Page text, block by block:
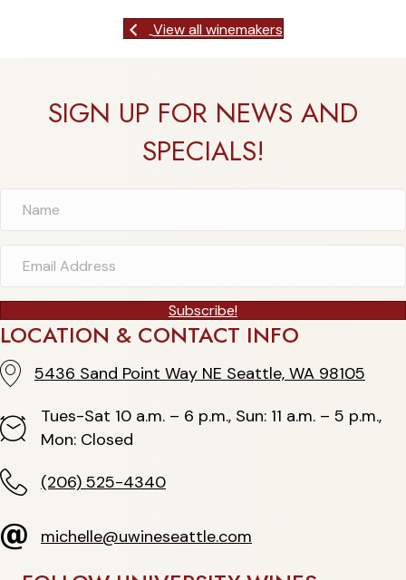
View all winemakers
SIGN UP FOR NEWS AND
SPECIALS!
Subscribe!
LOCATION & CONTACT INFO
5436 Sand Point Way NE Seattle, WA 98105
5436 Sand Point Way NE Seattle, WA 98105
Hours Tues-Sat 10 a.m. – 6 p.m., Sun: 11 a.m. – 5 p.m.,
Mon: Closed
(206) 525-4340
(206) 525-4340
michelle@uwineseattle.com
michelle@uwineseattle.com